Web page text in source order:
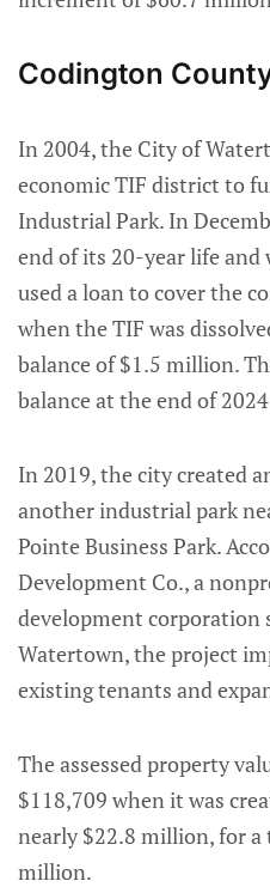
Codington
In 2004, the City of
economic TIF district to
Industrial Park. In
end of its 20-year life and
used a loan to cover the
when the TIF was
balance of $1.5 million.
balance at the end of
In 2019, the city created
another industrial park
Pointe Business Park.
Development Co., a
development corporation
Watertown, the project
existing tenants and
The assessed property
$118,709 when it was
nearly $22.8 million, for
million.